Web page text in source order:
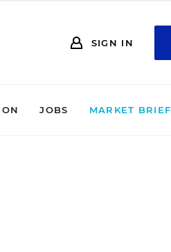
SIGN IN
JOBS MARKET BRIEF